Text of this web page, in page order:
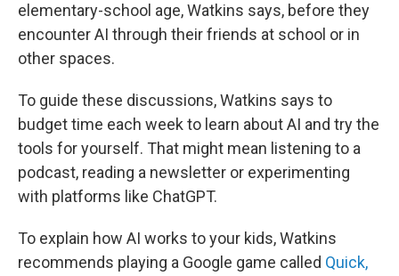
elementary-school age, Watkins says, before they
encounter AI through their friends at school or in
other spaces.
To guide these discussions, Watkins says to
budget time each week to learn about AI and try the
tools for yourself. That might mean listening to a
podcast, reading a newsletter or experimenting
with platforms like ChatGPT.
To explain how AI works to your kids, Watkins
recommends playing a Google game called Quick,